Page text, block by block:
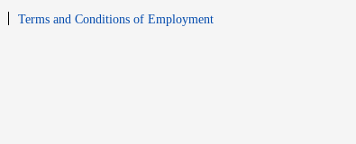
Terms and Conditions of EmploymentOpens in new window